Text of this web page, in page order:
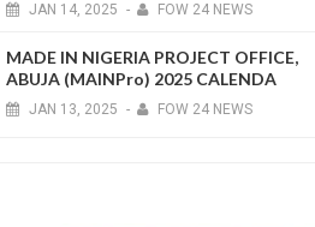
JAN 14, 2025 - FOW 24 NEWS
MADE IN NIGERIA PROJECT OFFICE,
ABUJA (MAINPro) 2025 CALENDA
JAN 13, 2025 - FOW 24 NEWS